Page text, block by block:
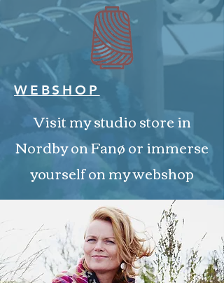
WEBSHOP
Visit my studio store in
Nordby on Fanø or immerse
yourself on my webshop